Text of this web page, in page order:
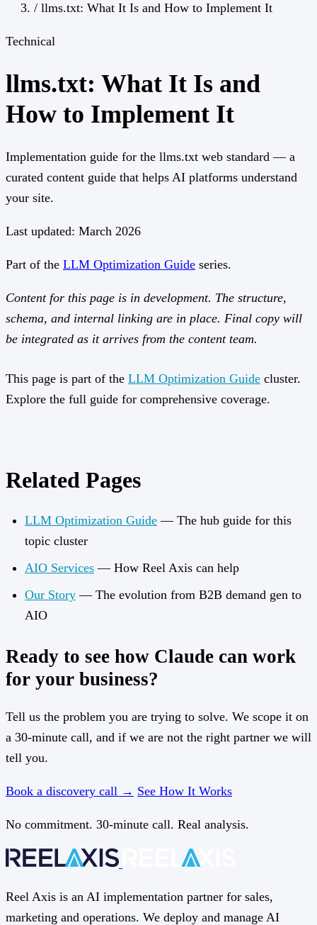
/ llms.txt: What It Is and How to Implement It
Technical
llms.txt: What It Is and
How to Implement It
Implementation guide for the llms.txt web standard — a
curated content guide that helps AI platforms understand
your site.
Last updated: March 2026
Part of the LLM Optimization Guide series.
Content for this page is in development. The structure,
schema, and internal linking are in place. Final copy will
be integrated as it arrives from the content team.
This page is part of the LLM Optimization Guide cluster.
Explore the full guide for comprehensive coverage.
Related Pages
LLM Optimization Guide — The hub guide for this
topic cluster
AIO Services — How Reel Axis can help
Our Story — The evolution from B2B demand gen to
AIO
Ready to see how Claude can work
for your business?
Tell us the problem you are trying to solve. We scope it on
a 30-minute call, and if we are not the right partner we will
tell you.
Book a discovery call → See How It Works
No commitment. 30-minute call. Real analysis.
Reel Axis is an AI implementation partner for sales,
marketing and operations. We deploy and manage AI